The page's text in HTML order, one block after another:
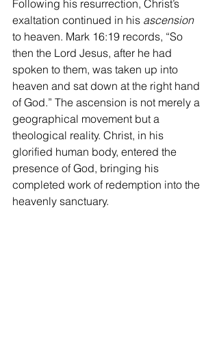
Following his resurrection, Christ’s
exaltation continued in his ascension
to heaven. Mark 16:19 records, “So
then the Lord Jesus, after he had
spoken to them, was taken up into
heaven and sat down at the right hand
of God.” The ascension is not merely a
geographical movement but a
theological reality. Christ, in his
glorified human body, entered the
presence of God, bringing his
completed work of redemption into the
heavenly sanctuary.